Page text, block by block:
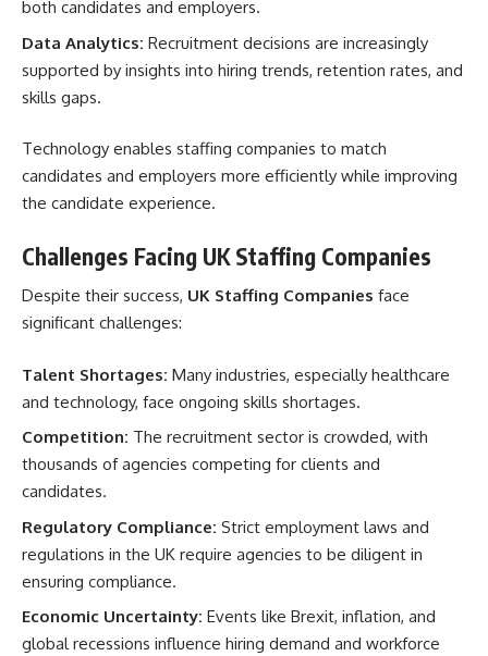
both candidates and employers.
Data Analytics: Recruitment decisions are increasingly
supported by insights into hiring trends, retention rates, and
skills gaps.
Technology enables staffing companies to match
candidates and employers more efficiently while improving
the candidate experience.
Challenges Facing UK Staffing Companies
Despite their success, UK Staffing Companies face
significant challenges:
Talent Shortages: Many industries, especially healthcare
and technology, face ongoing skills shortages.
Competition: The recruitment sector is crowded, with
thousands of agencies competing for clients and
candidates.
Regulatory Compliance: Strict employment laws and
regulations in the UK require agencies to be diligent in
ensuring compliance.
Economic Uncertainty: Events like Brexit, inflation, and
global recessions influence hiring demand and workforce